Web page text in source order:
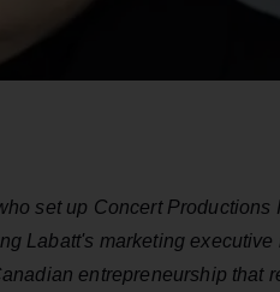
set up Concert Productions
Labatt's marketing
entrepreneurship that